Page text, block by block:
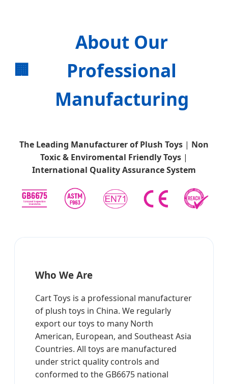
🏢
About Our
Professional
Manufacturing
The Leading Manufacturer of Plush Toys | Non
Toxic & Enviromental Friendly Toys |
International Quality Assurance System
Who We Are
Cart Toys is a professional manufacturer
of plush toys in China. We regularly
export our toys to many North
American, European, and Southeast Asia
Countries. All toys are manufactured
under strict quality controls and
conformed to the GB6675 national